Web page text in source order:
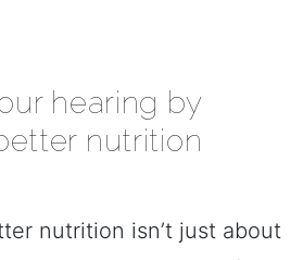
hearing by
nutrition
nutrition isn’t just about